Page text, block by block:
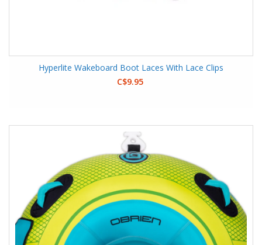
Hyperlite Wakeboard Boot Laces With Lace Clips
C$9.95